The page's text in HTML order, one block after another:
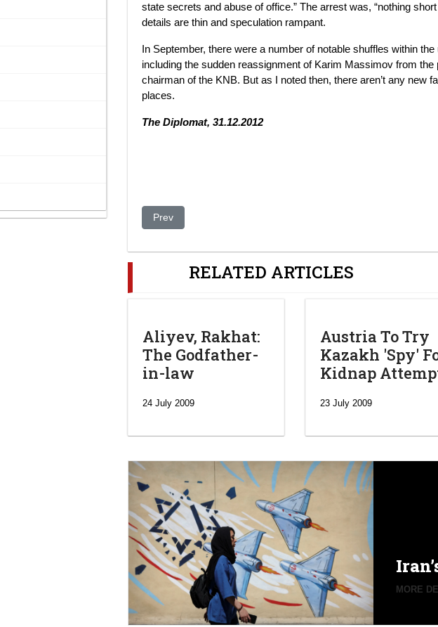
state secrets and abuse of office.” The arrest was, “nothing
details are thin and speculation rampant.
In September, there were a number of notable shuffles within
including the sudden reassignment of Karim Massimov from the
chairman of the KNB. But as I noted then, there aren’t any new
places.
The Diplomat, 31.12.2012
Previous article: Corruption: A Danger to Democracy in Europe
Prev
RELATED ARTICLES
Aliyev, Rakhat:
The Godfather-
in-law
24 July 2009
Austria To Try
Kazakh 'Spy'
Kidnap
23 July 2009
MORE